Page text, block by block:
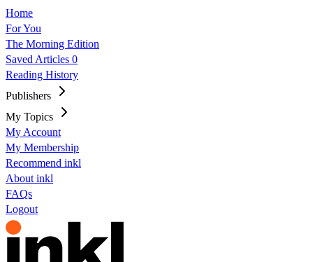
Home
For You
The Morning Edition
Saved Articles 0
Reading History
Publishers
My Topics
My Account
My Membership
Recommend inkl
About inkl
FAQs
Logout